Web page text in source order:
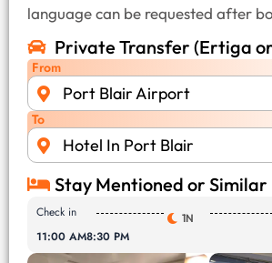
language can be requested after
Private Transfer (Ertiga
From
Port Blair Airport
To
Hotel In Port Blair
Stay Mentioned or Similar
Check in 1N
11:00 AM8:30 PM